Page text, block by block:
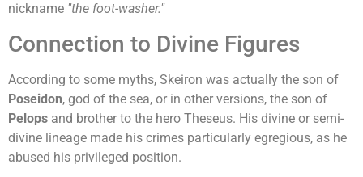
nickname "the foot-washer."
Connection to Divine Figures
According to some myths, Skeiron was actually the son of
Poseidon, god of the sea, or in other versions, the son of
Pelops and brother to the hero Theseus. His divine or semi-
divine lineage made his crimes particularly egregious, as he
abused his privileged position.